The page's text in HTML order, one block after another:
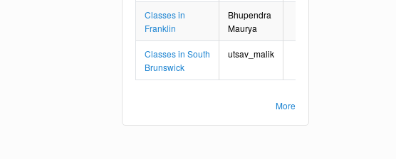
Classes in
Franklin
Bhupendra
Maurya
Classes in South
Brunswick
utsav_malik
More